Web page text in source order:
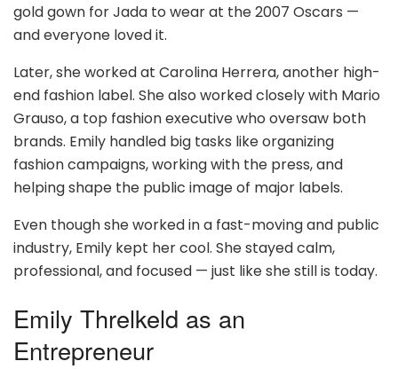
gold gown for Jada to wear at the 2007 Oscars —
and everyone loved it.
Later, she worked at Carolina Herrera, another high-
end fashion label. She also worked closely with Mario
Grauso, a top fashion executive who oversaw both
brands. Emily handled big tasks like organizing
fashion campaigns, working with the press, and
helping shape the public image of major labels.
Even though she worked in a fast-moving and public
industry, Emily kept her cool. She stayed calm,
professional, and focused — just like she still is today.
Emily Threlkeld as an
Entrepreneur